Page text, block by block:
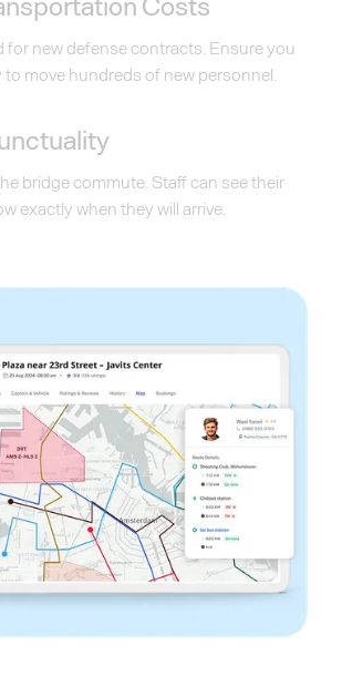
for new defense contracts. Ensure you
move hundreds of new personnel.
bridge commute. Staff can see their
exactly when they will arrive.